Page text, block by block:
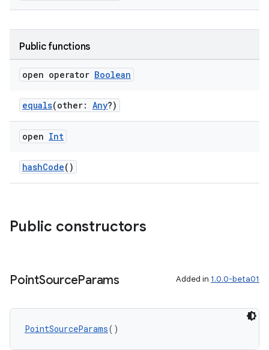
Public functions
open operator Boolean
equals(other: Any?)
open Int
hashCode()
Public constructors
PointSourceParams Added in 1.0.0-beta01
PointSourceParams()